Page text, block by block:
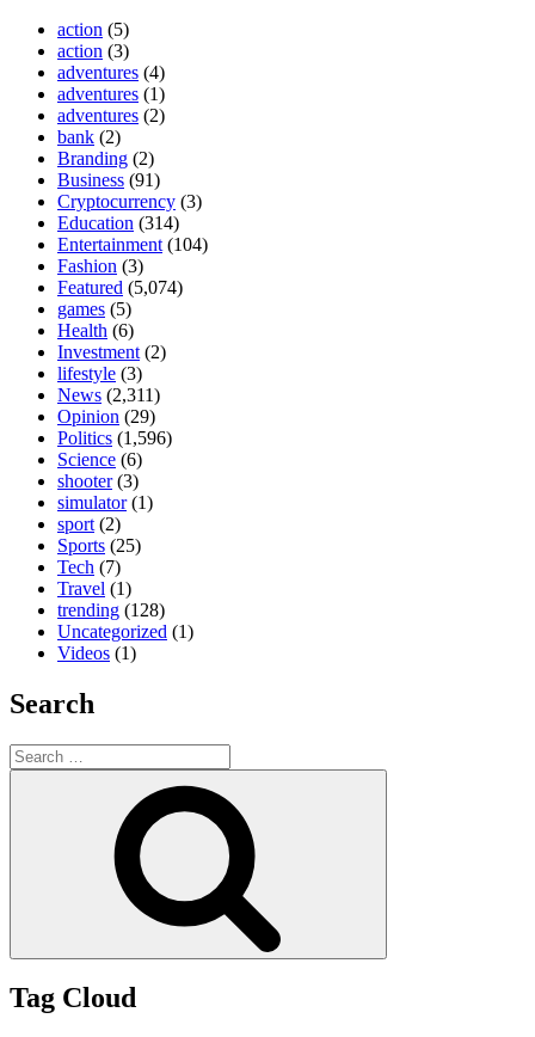
action (5)
action (3)
adventures (4)
adventures (1)
adventures (2)
bank (2)
Branding (2)
Business (91)
Cryptocurrency (3)
Education (314)
Entertainment (104)
Fashion (3)
Featured (5,074)
games (5)
Health (6)
Investment (2)
lifestyle (3)
News (2,311)
Opinion (29)
Politics (1,596)
Science (6)
shooter(3)
simulator(1)
sport (2)
Sports (25)
Tech (7)
Travel (1)
trending (128)
Uncategorized (1)
Videos (1)
Search
Search
for:
Tag Cloud